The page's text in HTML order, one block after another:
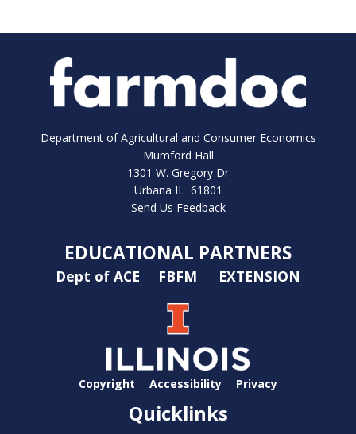
Department of Agricultural and Consumer Economics
Mumford Hall
1301 W. Gregory Dr
Urbana IL 61801
Send Us Feedback
EDUCATIONAL PARTNERS
Dept of ACE FBFM EXTENSION
Copyright Accessibility Privacy
Quicklinks